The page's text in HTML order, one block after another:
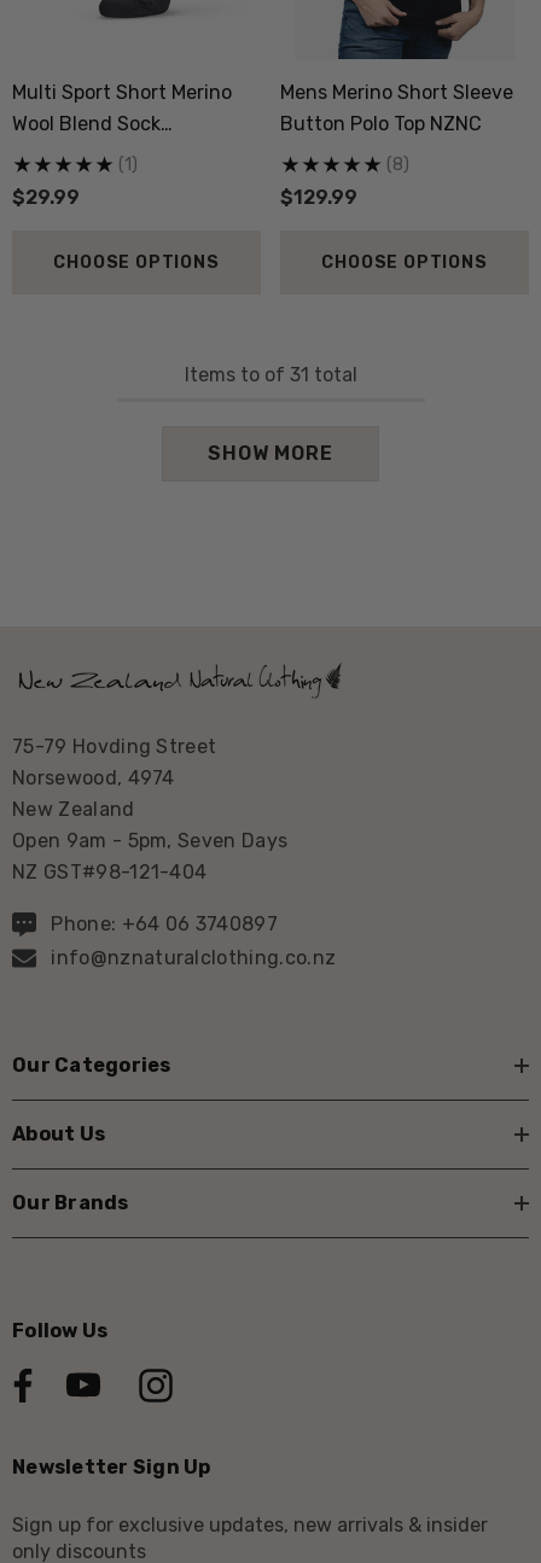
Multi Sport Short Merino
Wool Blend Sock
NORSEWEAR
$29.99
(1)
CHOOSE OPTIONS
Mens Merino Short Sleeve
Button Polo Top NZNC
$129.99
(8)
CHOOSE OPTIONS
Items to of 31 total
SHOW MORE
75-79 Hovding Street
Norsewood, 4974
New Zealand
Open 9am - 5pm, Seven Days
NZ GST#98-121-404
Phone: +64 06 3740897
info@nznaturalclothing.co.nz
Our Categories
About Us
Our Brands
Follow Us
Newsletter Sign Up
Sign up for exclusive updates, new arrivals & insider
only discounts